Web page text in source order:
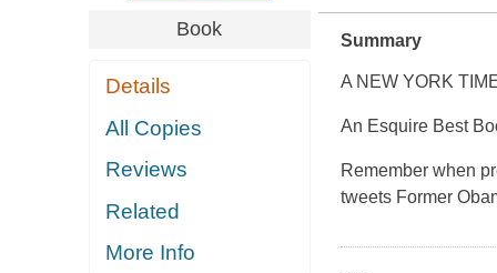
Book
Details
All Copies
Reviews
Related
More Info
Summary
A NEW YORK
An Esquire Best
Remember when
tweets Former